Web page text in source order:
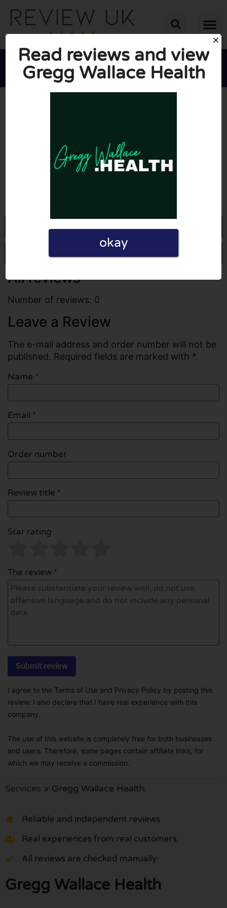

Go to Greggwallace.health
Write a review
All reviews
Number of reviews: 0
Leave a Review
The e-mail address and order number will not be
published. Required fields are marked with *.
Name *
Email *
Order number
Review title *
Star rating
The review *
I agree to the Terms of Use and Privacy Policy by posting this
review. I also declare that I have real experience with this
company.
The use of this website is completely free for both businesses
and users. Therefore, some pages contain affiliate links, for
which we may receive a commission.
Services » Gregg Wallace Health
Reliable and independent reviews
Real experiences from real customers
All reviews are checked manually
Gregg Wallace Health
Read reviews and view
Gregg Wallace Health
okay